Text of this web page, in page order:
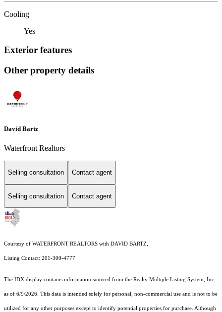
Cooling
Yes
Exterior features
Other property details
David Bartz
Waterfront Realtors
Selling consultation Contact agent
Selling consultation Contact agent
Courtesy of WATERFRONT REALTORS with DAVID BARTZ,
Listing Contact: 201-300-4777
The IDX display contains information sourced from the Realty Multiple Listing System, Inc.
as of 6/9/2026. This data is intended solely for personal, non-commercial use and is not to be
utilized for any other purposes except to identify potential properties for purchase. Although